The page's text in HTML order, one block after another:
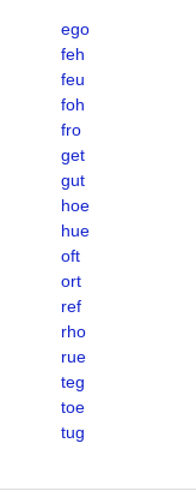
ego
feh
feu
foh
fro
get
gut
hoe
hue
oft
ort
ref
rho
rue
teg
toe
tug